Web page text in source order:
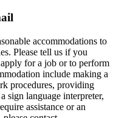
accommodations to
Please tell us if you
for a job or to perform
include making a
procedures, providing
sign language interpreter,
assistance or an